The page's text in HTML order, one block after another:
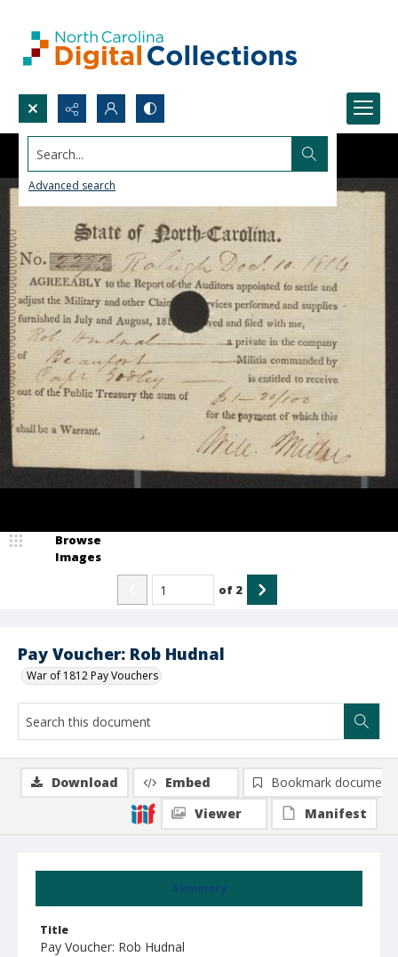
Search...
Advanced search
Pay Voucher: Rob Hudnal
War of 1812 Pay Vouchers
Browse
Images
of 2
Summary
Title
Pay Voucher: Rob Hudnal
Download Embed
Bookmark document
Viewer
Manifest